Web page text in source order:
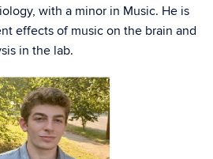
with a minor in Music. He is
effects of music on the brain and
in the lab.